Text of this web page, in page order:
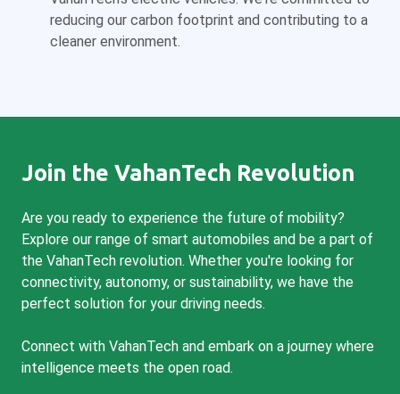
reducing our carbon footprint and contributing to a
cleaner environment.
Join the VahanTech Revolution
Are you ready to experience the future of mobility?
Explore our range of smart automobiles and be a part of
the VahanTech revolution. Whether you're looking for
connectivity, autonomy, or sustainability, we have the
perfect solution for your driving needs.
Connect with VahanTech and embark on a journey where
intelligence meets the open road.